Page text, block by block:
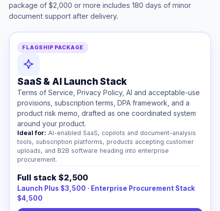
package of $2,000 or more includes 180 days of minor
document support after delivery.
FLAGSHIP PACKAGE
SaaS & AI Launch Stack
Terms of Service, Privacy Policy, AI and acceptable-use
provisions, subscription terms, DPA framework, and a
product risk memo, drafted as one coordinated system
around your product.
Ideal for: AI-enabled SaaS, copilots and document-analysis
tools, subscription platforms, products accepting customer
uploads, and B2B software heading into enterprise
procurement.
Full stack $2,500
Launch Plus $3,500 · Enterprise Procurement Stack
$4,500